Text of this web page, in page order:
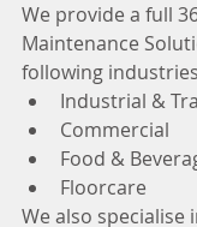
We provide a full
Maintenance
following
Industrial &
Commercial
Food &
Floorcare
We also specialise